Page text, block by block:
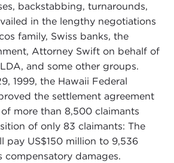
backstabbing, turnarounds,
in the lengthy negotiations
family, Swiss banks, the
Attorney Swift on behalf of
and some other groups.
1999, the Hawaii Federal
the settlement agreement
more than 8,500 claimants
of only 83 claimants: The
pay US$150 million to 9,536
compensatory damages.